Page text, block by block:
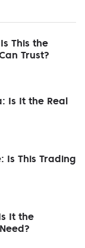
This the
Trust?
Is It the Real
Is This Trading
It the